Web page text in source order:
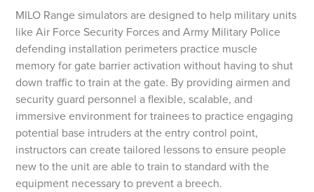
MILO Range simulators are designed to help military units
like Air Force Security Forces and Army Military Police
defending installation perimeters practice muscle
memory for gate barrier activation without having to shut
down traffic to train at the gate. By providing airmen and
security guard personnel a flexible, scalable, and
immersive environment for trainees to practice engaging
potential base intruders at the entry control point,
instructors can create tailored lessons to ensure people
new to the unit are able to train to standard with the
equipment necessary to prevent a breech.